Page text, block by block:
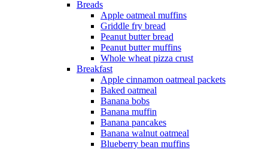
Breads
Apple oatmeal muffins
Griddle fry bread
Peanut butter bread
Peanut butter muffins
Whole wheat pizza crust
Breakfast
Apple cinnamon oatmeal packets
Baked oatmeal
Banana bobs
Banana muffin
Banana pancakes
Banana walnut oatmeal
Blueberry bean muffins